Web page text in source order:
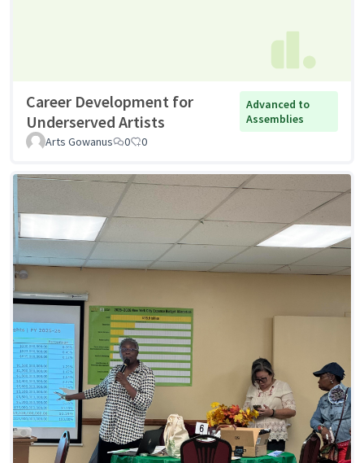
Career Development for
Underserved Artists
Advanced to
Assemblies
Arts Gowanus
0 0